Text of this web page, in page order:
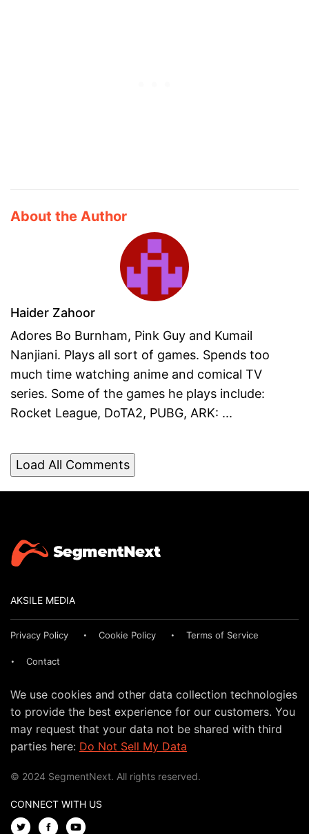
About the Author
Haider Zahoor
Adores Bo Burnham, Pink Guy and Kumail
Nanjiani. Plays all sort of games. Spends too
much time watching anime and comical TV
series. Some of the games he plays include:
Rocket League, DoTA2, PUBG, ARK: ...
Load All Comments
AKSILE MEDIA
Privacy Policy Cookie Policy Terms of Service
Contact
We use cookies and other data collection technologies
to provide the best experience for our customers. You
may request that your data not be shared with third
parties here: Do Not Sell My Data
© 2024 SegmentNext. All rights reserved.
CONNECT WITH US